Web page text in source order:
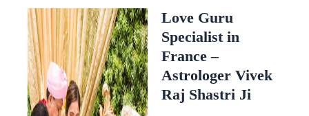
Love Guru
Specialist in
France –
Astrologer Vivek
Raj Shastri Ji